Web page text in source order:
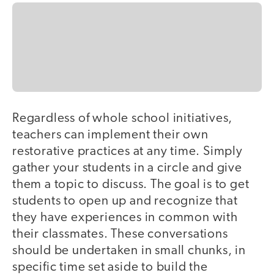
Regardless of whole school initiatives,
teachers can implement their own
restorative practices at any time. Simply
gather your students in a circle and give
them a topic to discuss. The goal is to get
students to open up and recognize that
they have experiences in common with
their classmates. These conversations
should be undertaken in small chunks, in
specific time set aside to build the